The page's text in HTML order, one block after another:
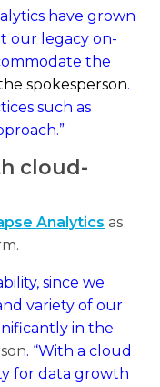
have grown
our legacy on-
the
spokesperson.
such as
cloud-
Analytics as
since we
variety of our
in the
. “With a cloud
for data growth